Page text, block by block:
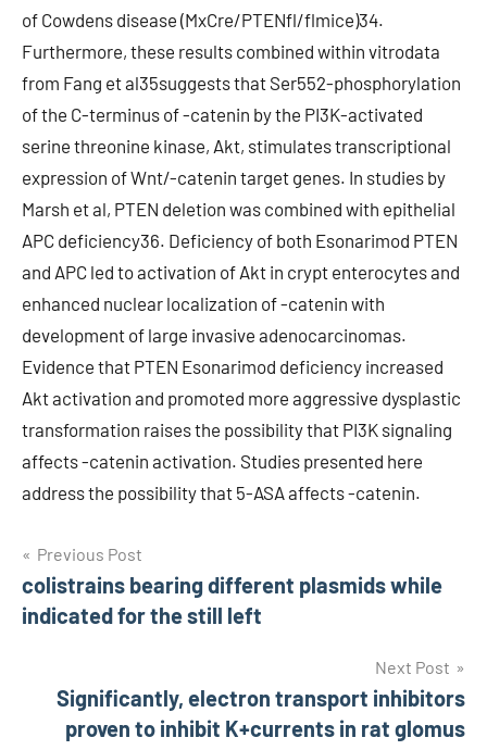
of Cowdens disease (MxCre/PTENfl/flmice)34.
Furthermore, these results combined within vitrodata
from Fang et al35suggests that Ser552-phosphorylation
of the C-terminus of -catenin by the PI3K-activated
serine threonine kinase, Akt, stimulates transcriptional
expression of Wnt/-catenin target genes. In studies by
Marsh et al, PTEN deletion was combined with epithelial
APC deficiency36. Deficiency of both Esonarimod PTEN
and APC led to activation of Akt in crypt enterocytes and
enhanced nuclear localization of -catenin with
development of large invasive adenocarcinomas.
Evidence that PTEN Esonarimod deficiency increased
Akt activation and promoted more aggressive dysplastic
transformation raises the possibility that PI3K signaling
affects -catenin activation. Studies presented here
address the possibility that 5-ASA affects -catenin.
Post
navigation
Previous Post
colistrains bearing different plasmids while
indicated for the still left
Next Post
Significantly, electron transport inhibitors
proven to inhibit K+currents in rat glomus